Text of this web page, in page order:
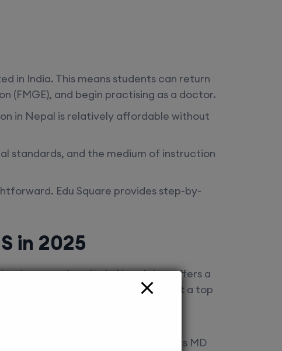
in India. This means students can return
(FMGE), and begin practising as a doctor.
in Nepal is relatively affordable without
standards, and the medium of instruction
Edu Square provides step-by-
in 2025
sciences university in Nepal that offers a
and research opportunities make it a top
helps you navigate the admission
Kathmandu University, KUSMS offers MD